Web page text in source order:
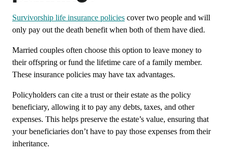
Survivorship life insurance policies cover two people and will
only pay out the death benefit when both of them have died.
Married couples often choose this option to leave money to
their offspring or fund the lifetime care of a family member.
These insurance policies may have tax advantages.
Policyholders can cite a trust or their estate as the policy
beneficiary, allowing it to pay any debts, taxes, and other
expenses. This helps preserve the estate’s value, ensuring that
your beneficiaries don’t have to pay those expenses from their
inheritance.